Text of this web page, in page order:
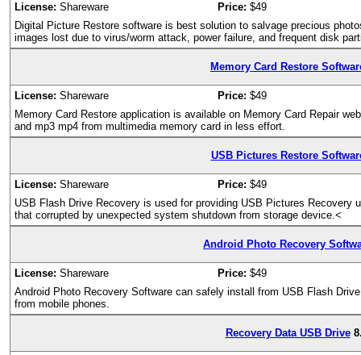
License: Shareware Price: $49
Digital Picture Restore software is best solution to salvage precious
images lost due to virus/worm attack, power failure, and frequent disk
Memory Card Restore
License: Shareware Price: $49
Memory Card Restore application is available on Memory Card Repair
and mp3 mp4 from multimedia memory card in less effort.
USB Pictures Restore
License: Shareware Price: $49
USB Flash Drive Recovery is used for providing USB Pictures
that corrupted by unexpected system shutdown from storage device.<
Android Photo Recovery
License: Shareware Price: $49
Android Photo Recovery Software can safely install from USB Flash
from mobile phones.
Recovery Data USB Drive